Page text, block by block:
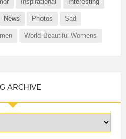
News Photos Sad
World Beautiful Womens
ARCHIVE